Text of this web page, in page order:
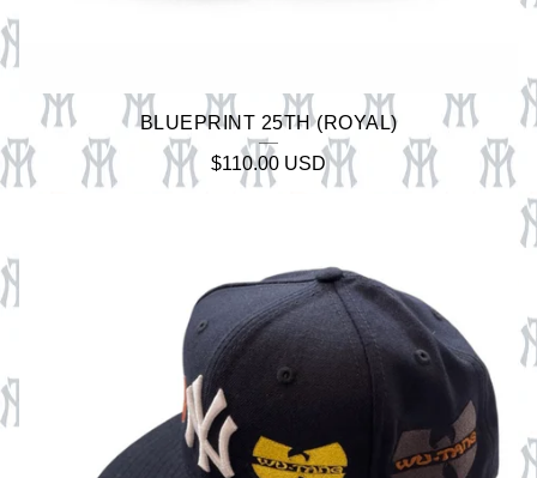
BLUEPRINT 25TH (ROYAL)
$110.00 USD